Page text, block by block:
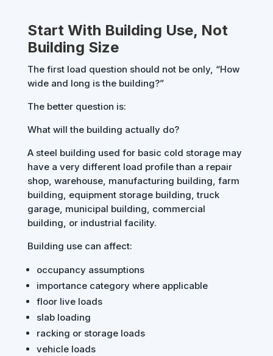
Start With Building Use, Not
Building Size
The first load question should not be only, “How
wide and long is the building?”
The better question is:
What will the building actually do?
A steel building used for basic cold storage may
have a very different load profile than a repair
shop, warehouse, manufacturing building, farm
building, equipment storage building, truck
garage, municipal building, commercial
building, or industrial facility.
Building use can affect:
occupancy assumptions
importance category where applicable
floor live loads
slab loading
racking or storage loads
vehicle loads